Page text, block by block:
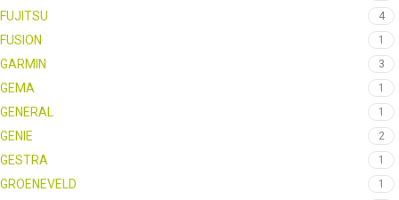
FUJITSU 4
FUSION 1
GARMIN 3
GEMA 1
GENERAL 1
GENIE 2
GESTRA 1
GROENEVELD 1